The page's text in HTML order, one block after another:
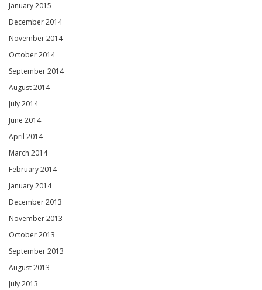
January 2015
December 2014
November 2014
October 2014
September 2014
August 2014
July 2014
June 2014
April 2014
March 2014
February 2014
January 2014
December 2013
November 2013
October 2013
September 2013
August 2013
July 2013